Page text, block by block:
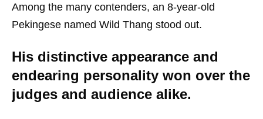
Among the many contenders, an 8-year-old
Pekingese named Wild Thang stood out.
His distinctive appearance and
endearing personality won over the
judges and audience alike.